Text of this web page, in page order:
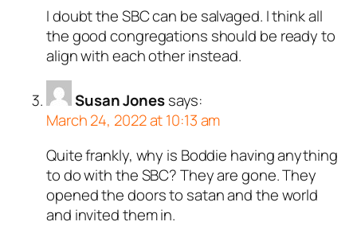
I doubt the SBC can be salvaged. I think all
the good congregations should be ready to
align with each other instead.
Susan Jonessays:
March 24, 2022 at 10:13 am
Quite frankly, why is Boddie having anything
to do with the SBC? They are gone. They
opened the doors to satan and the world
and invited them in.